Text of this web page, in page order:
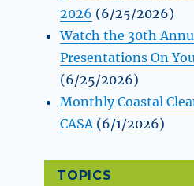
2026 (6/25/2026)
Watch the 30th
Presentations On
(6/25/2026)
Monthly Coastal
CASA (6/1/2026)
TOPICS